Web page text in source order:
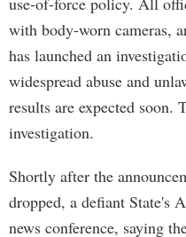
with body-worn cameras,
has launched an
widespread abuse and
results are expected soon.
investigation.
Shortly after the
dropped, a defiant State's
news conference, saying